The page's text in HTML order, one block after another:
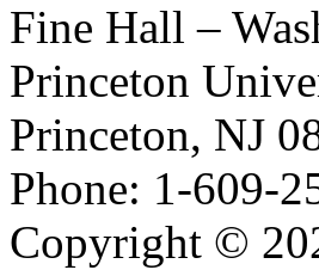
Fine Hall –
Princeton
Princeton, NJ
Phone: 1-609-
Copyright ©